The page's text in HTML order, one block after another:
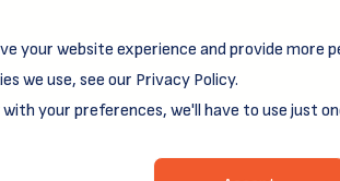
your website experience and provide more
we use, see our Privacy Policy.
your preferences, we'll have to use just
first book is for small business owners,
and Growth.